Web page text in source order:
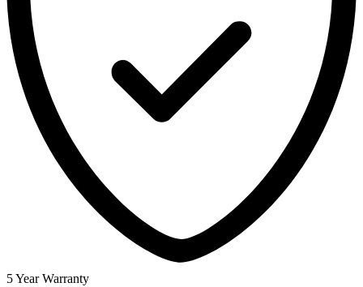
5 Year Warranty